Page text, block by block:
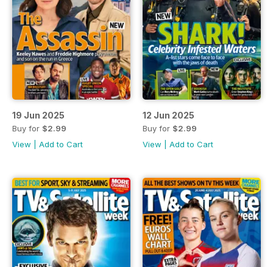
19 Jun 2025
Buy for $2.99
View
Add to Cart
12 Jun 2025
Buy for $2.99
View
Add to Cart